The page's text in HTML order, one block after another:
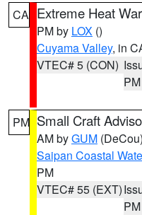
CA Extreme Heat
PM by LOX ()
Cuyama Valley, in
VTEC# 5 (CON)
PM
PM Small Craft
AM byGUM (DeCou)
Saipan Coastal
PM
VTEC# 55 (EXT)
PM